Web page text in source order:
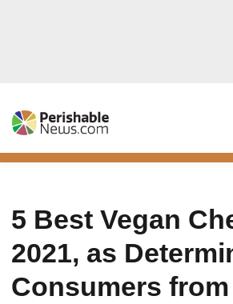
5 Best Vegan
2021, as
Consumers